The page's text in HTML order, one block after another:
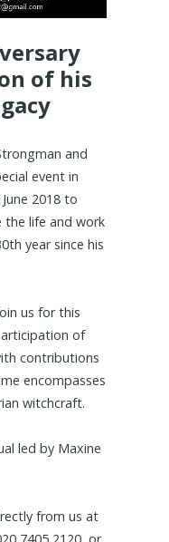
of his
and
event in
2018 to
life and work
year since his
us for this
of
contributions
encompasses
witchcraft.
led by Maxine
from us at